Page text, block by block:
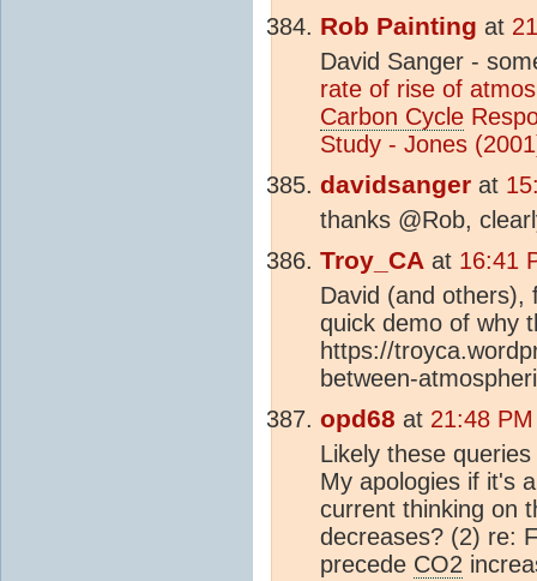
Rob Painting at
David Sanger -
rate of rise of
Carbon Cycle
Study - Jones
davidsanger at
thanks @Rob,
Troy_CA at 16:41
David (and others),
quick demo of why
https://
between-
opd68 at 21:48
Likely these
My apologies if it's
current thinking on
decreases? (2) re:
precede CO2